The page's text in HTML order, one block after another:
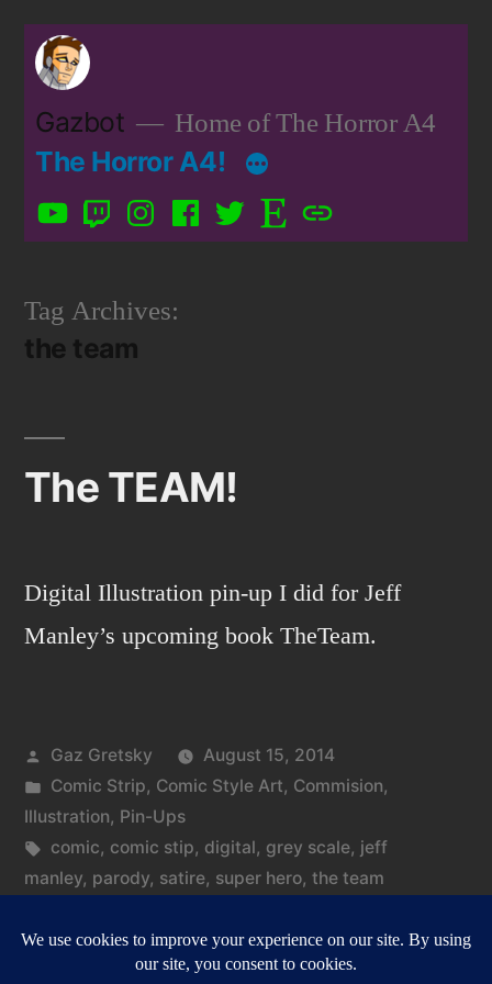
Skip
contentGazbot Home of The Horror A4
The Horror A4!
YouTubeTwitchInstagram
FacebookTwitter
Etsy Patreon
Tag Archives:
the team
The TEAM!
Digital Illustration pin-up I did for Jeff
Manley’s upcoming book TheTeam.
Posted
by
Gaz Gretsky
August 15, 2014
Posted
in
Comic Strip, Comic Style Art, Commision,
Illustration, Pin-Ups
Tags:
comic, comic stip, digital, grey scale, jeff
manley, parody, satire, super hero, the team
The
TEAM!